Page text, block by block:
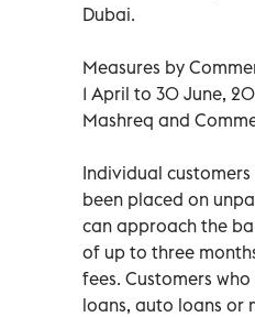
Dubai.
Measures by
1 April to 30 June,
Mashreq and
Individual
been placed on
can approach the
of up to three
fees. Customers
loans, auto loans or